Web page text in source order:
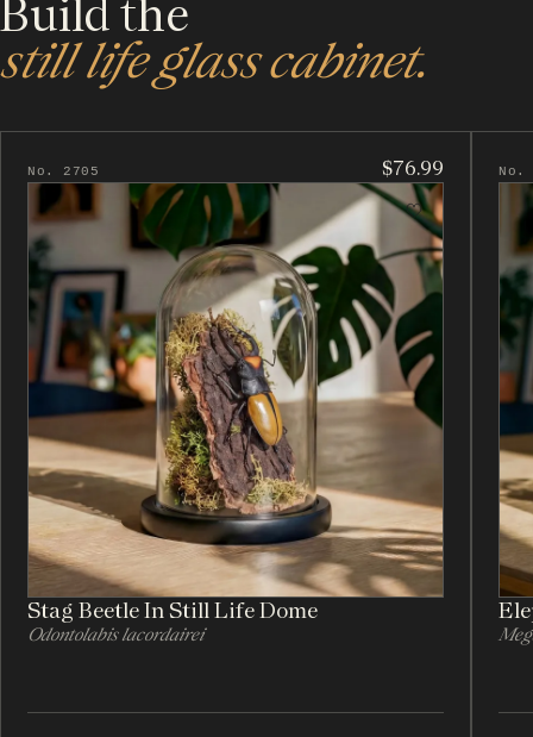
Build the
still life glass cabinet.
No. 2705 $76.99
Stag Beetle In Still Life Dome
Odontolabis lacordairei
No.